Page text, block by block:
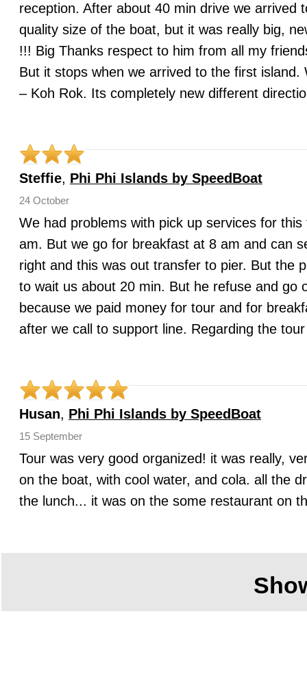
reception. After about 40 min drive we arrived
quality size of the boat, but it was really big,
!!! Big Thanks respect to him from all my
But it stops when we arrived to the first
– Koh Rok. Its completely new different
Steffie, Phi Phi Islands by SpeedBoat
24 October
We had problems with pick up services for
am. But we go for breakfast at 8 am and can
right and this was out transfer to pier. But the
to wait us about 20 min. But he refuse and go
because we paid money for tour and for
after we call to support line. Regarding the
Husan, Phi Phi Islands by SpeedBoat
15 September
Tour was very good organized! it was really,
on the boat, with cool water, and cola. all the
the lunch... it was on the some restaurant on